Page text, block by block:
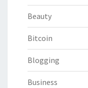
Beauty
Bitcoin
Blogging
Business